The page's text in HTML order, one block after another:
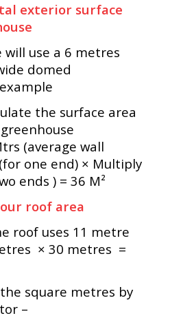
exterior surface
use a 6 metres
domed
the surface area
(average wall
one end) × Multiply
ends ) = 36 M²
roof area
roof uses 11 metre
× 30 metres =
square metres by
–